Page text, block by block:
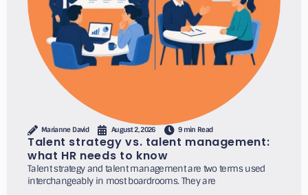
Marianne David August 2, 2026 9 min Read
Talent strategy vs. talent management:
what HR needs to know
Talent strategy and talent management are two terms used
interchangeably in most boardrooms. They are